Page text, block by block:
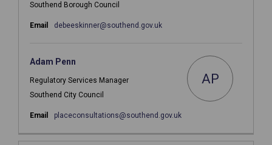
Southend Borough Council
Email debeeskinner@southend.gov.uk(External link)
Adam Penn
Regulatory Services Manager
Southend City Council
AP
Email placeconsultations@southend.gov.uk(External link)